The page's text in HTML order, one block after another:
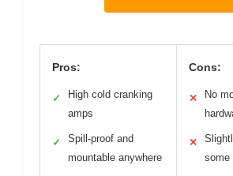
Pros:
✓
High cold cranking
amps
✓
Spill-proof and
mountable anywhere
Cons:
✕
No
✕
some